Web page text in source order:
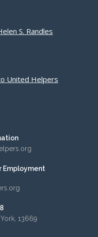
S. Randles
United Helpers
Employment
13669